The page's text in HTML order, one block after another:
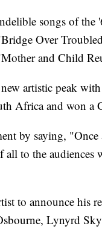
songs of
Over
and Child
artistic peak
Africa and won a
by saying,
all to the
to announce his
Lynyrd